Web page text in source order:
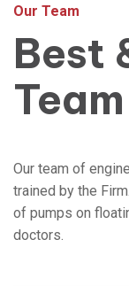
Our Team
Best
Our team of
trained by the
of pumps on
doctors.